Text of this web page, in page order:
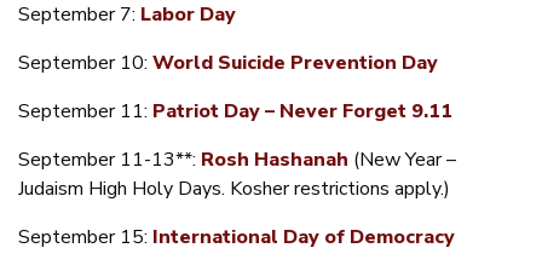
September 7: Labor Day
September 10: World Suicide Prevention Day
September 11: Patriot Day – Never Forget 9.11
September 11-13**: Rosh Hashanah (New Year –
Judaism High Holy Days. Kosher restrictions apply.)
September 15: International Day of Democracy